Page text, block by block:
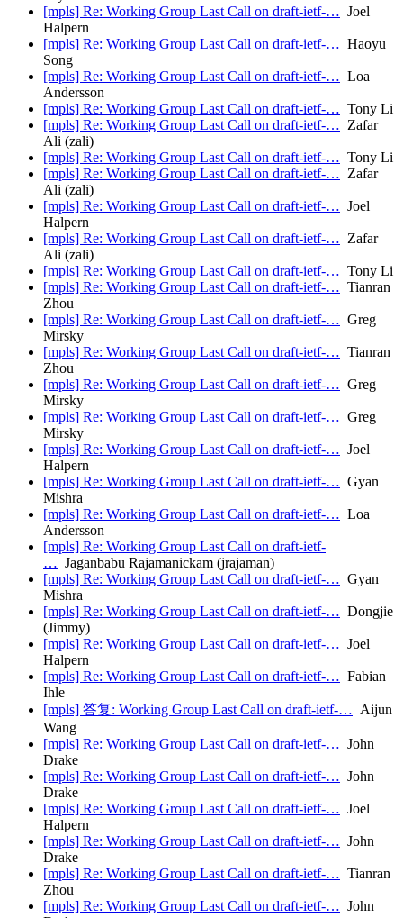
[mpls] Re: Working Group Last Call on draft-ietf-… Joel
Halpern
[mpls] Re: Working Group Last Call on draft-ietf-… Haoyu
Song
[mpls] Re: Working Group Last Call on draft-ietf-… Loa
Andersson
[mpls] Re: Working Group Last Call on draft-ietf-… Tony Li
[mpls] Re: Working Group Last Call on draft-ietf-… Zafar
Ali (zali)
[mpls] Re: Working Group Last Call on draft-ietf-… Tony Li
[mpls] Re: Working Group Last Call on draft-ietf-… Zafar
Ali (zali)
[mpls] Re: Working Group Last Call on draft-ietf-… Joel
Halpern
[mpls] Re: Working Group Last Call on draft-ietf-… Zafar
Ali (zali)
[mpls] Re: Working Group Last Call on draft-ietf-… Tony Li
[mpls] Re: Working Group Last Call on draft-ietf-… Tianran
Zhou
[mpls] Re: Working Group Last Call on draft-ietf-… Greg
Mirsky
[mpls] Re: Working Group Last Call on draft-ietf-… Tianran
Zhou
[mpls] Re: Working Group Last Call on draft-ietf-… Greg
Mirsky
[mpls] Re: Working Group Last Call on draft-ietf-… Greg
Mirsky
[mpls] Re: Working Group Last Call on draft-ietf-… Joel
Halpern
[mpls] Re: Working Group Last Call on draft-ietf-… Gyan
Mishra
[mpls] Re: Working Group Last Call on draft-ietf-… Loa
Andersson
[mpls] Re: Working Group Last Call on draft-ietf-
… Jaganbabu Rajamanickam (jrajaman)
[mpls] Re: Working Group Last Call on draft-ietf-… Gyan
Mishra
[mpls] Re: Working Group Last Call on draft-ietf-… Dongjie
(Jimmy)
[mpls] Re: Working Group Last Call on draft-ietf-… Joel
Halpern
[mpls] Re: Working Group Last Call on draft-ietf-… Fabian
Ihle
[mpls] 答复: Working Group Last Call on draft-ietf-… Aijun
Wang
[mpls] Re: Working Group Last Call on draft-ietf-… John
Drake
[mpls] Re: Working Group Last Call on draft-ietf-… John
Drake
[mpls] Re: Working Group Last Call on draft-ietf-… Joel
Halpern
[mpls] Re: Working Group Last Call on draft-ietf-… John
Drake
[mpls] Re: Working Group Last Call on draft-ietf-… Tianran
Zhou
[mpls] Re: Working Group Last Call on draft-ietf-… John